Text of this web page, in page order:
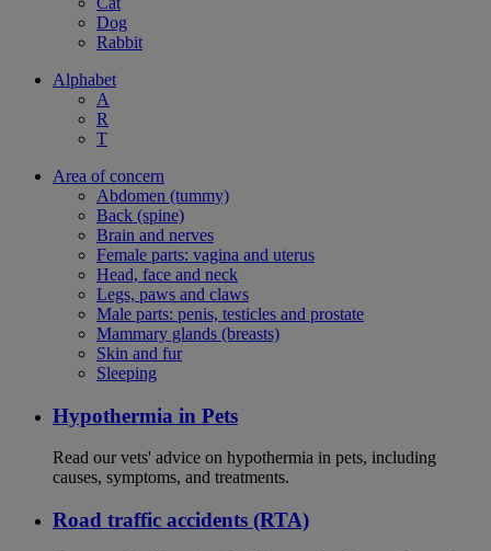
Dog
Rabbit
Alphabet
A
R
T
Area of concern
Abdomen (tummy)
Back (spine)
Brain and nerves
Female parts: vagina and uterus
Head, face and neck
Legs, paws and claws
Male parts: penis, testicles and prostate
Mammary glands (breasts)
Skin and fur
Sleeping
Hypothermia in Pets
Read our vets' advice on hypothermia in pets, including
causes, symptoms, and treatments.
Road traffic accidents (RTA)